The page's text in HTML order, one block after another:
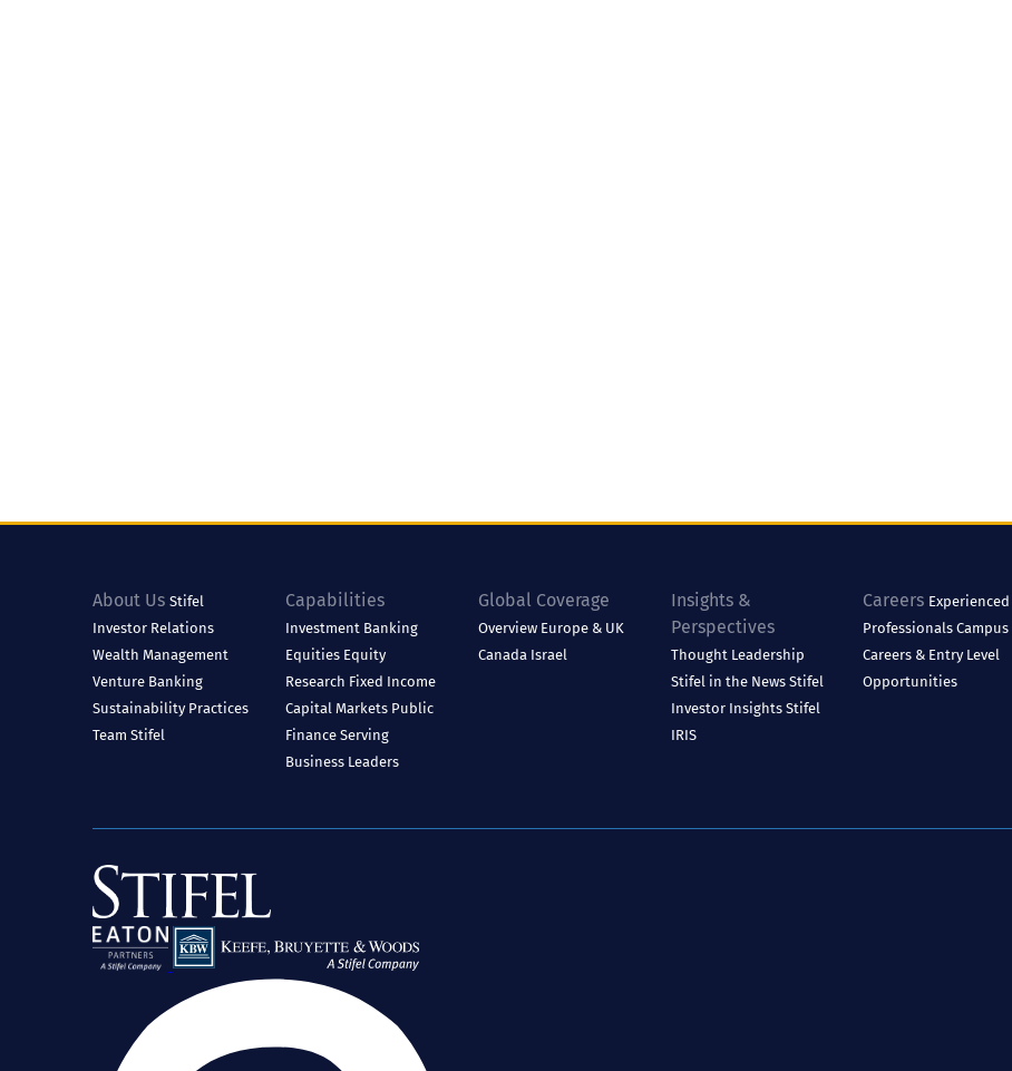
About Us Stifel
Investor Relations
Wealth Management
Venture Banking
Sustainability Practices
Team Stifel
Capabilities
Investment Banking
Equities Equity
Research Fixed Income
Capital Markets Public
Finance Serving
Business Leaders
Global Coverage
Overview Europe & UK
Canada Israel
Insights &
Perspectives
Thought Leadership
Stifel in the News Stifel
Investor Insights Stifel
IRIS
Careers Experienced
ProfessionalsCampus
Careers & Entry Level
Opportunities